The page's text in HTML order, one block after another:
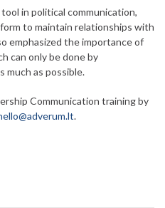
in political communication,
to maintain relationships with
emphasized the importance of
can only be done by
much as possible.
Communication training by
.